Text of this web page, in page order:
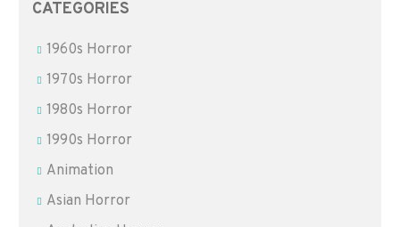
CATEGORIES
1960s Horror
1970s Horror
1980s Horror
1990s Horror
Animation
Asian Horror